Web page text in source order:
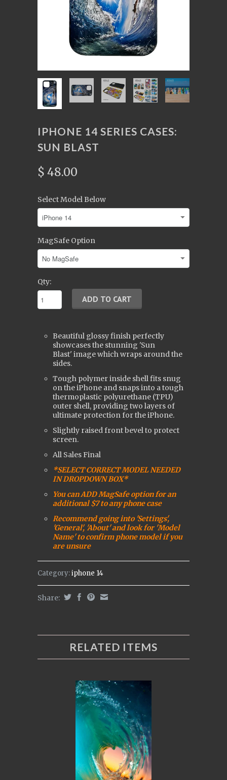
IPHONE 14 SERIES CASES:
SUN BLAST
$ 48.00
Select Model Below
MagSafe Option
Qty:
Beautiful glossy finish perfectly
showcases the stunning 'Sun
Blast'image which wraps around the
sides.
Tough polymer inside shell fits snug
on the iPhone and snaps into a tough
thermoplastic polyurethane (TPU)
outer shell, providing two layers of
ultimate protection for the iPhone.
Slightly raised front bevel to protect
screen.
All Sales Final
*SELECT CORRECT MODEL NEEDED
IN DROPDOWN BOX*
You can ADD MagSafe option for an
additional $7 to any phone case
Recommend going into 'Settings',
'General', 'About' and look for 'Model
Name' to confirm phone model if you
are unsure
Category:iphone 14
Share:
RELATED ITEMS